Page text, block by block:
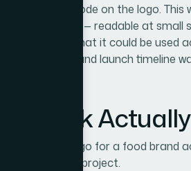
how much rode on the logo.
emblem — readable at small
enough that it could be used
energy. The brand launch timeline
Work
a proper 3D logo for a food brand
one-afternoon project.